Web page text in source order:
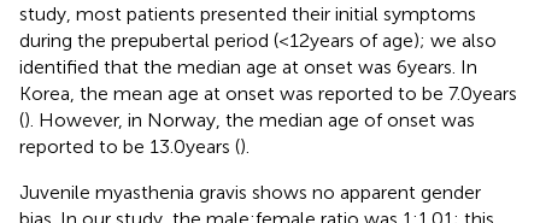
study, most patients presented their initial symptoms
during the prepubertal period (<12 years of age); we also
identified that the median age at onset was 6 years. In
Korea, the mean age at onset was reported to be 7.0 years
(). However, in Norway, the median age of onset was
reported to be 13.0 years ().
Juvenile myasthenia gravis shows no apparent gender
bias. In our study, the male:female ratio was 1:1.01; this